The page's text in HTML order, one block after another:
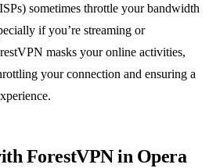
sometimes throttle your bandwidth
if you’re streaming or
masks your online activities,
your connection and ensuring a
ForestVPN in Opera